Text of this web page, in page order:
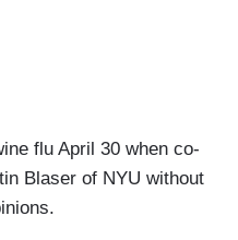
flu April 30 when co-
Blaser of NYU without